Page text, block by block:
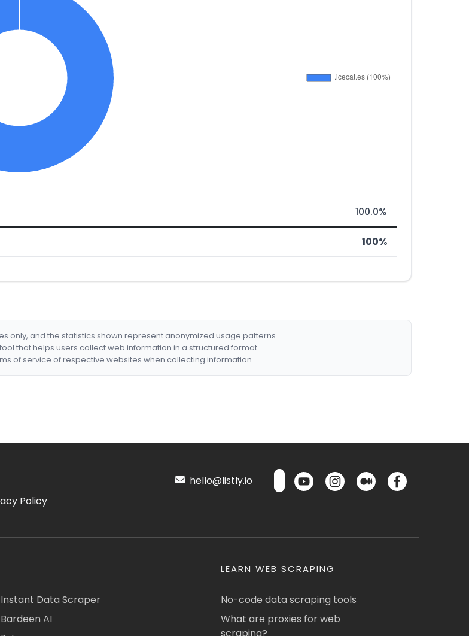
100.0%
100%
only, and the statistics shown represent anonymized usage patterns.
that helps users collect web information in a structured format.
of service of respective websites when collecting information.
Policy
hello@listly.io
Instant Data Scraper
AI
LEARN WEB SCRAPING
No-code data scraping tools
What are proxies for web